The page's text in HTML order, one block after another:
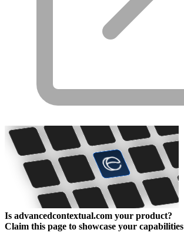
Is advancedcontextual.com your product?
Claim this page to showcase your capabilities